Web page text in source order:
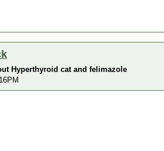
Hyperthyroid cat and felimazole